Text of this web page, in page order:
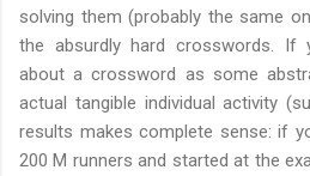
solving them (probably the same
the absurdly hard crosswords. If
about a crossword as some
actual tangible individual activity
results makes complete sense: if
200 M runners and started at the